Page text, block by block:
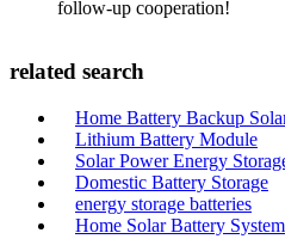
follow-up cooperation!
related search
Home Battery Backup
Lithium Battery Module
Solar Power Energy
Domestic Battery Storage
energy storage batteries
Home Solar Battery System